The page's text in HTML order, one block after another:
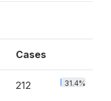
Cases
212 31.4%